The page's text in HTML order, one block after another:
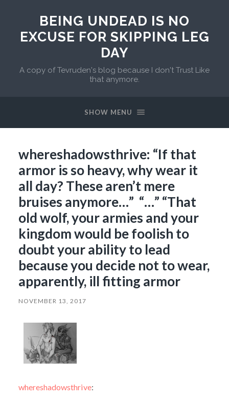
BEING UNDEAD IS NO
EXCUSE FOR SKIPPING LEG
DAY
A copy of Tevruden's blog because I don't Trust Like
that anymore.
SHOW MENU
whereshadowsthrive: “If that
armor is so heavy, why wear it
all day? These aren’t mere
bruises anymore…” “…” “That
old wolf, your armies and your
kingdom would be foolish to
doubt your ability to lead
because you decide not to wear,
apparently, ill fitting armor
NOVEMBER 13, 2017
whereshadowsthrive: